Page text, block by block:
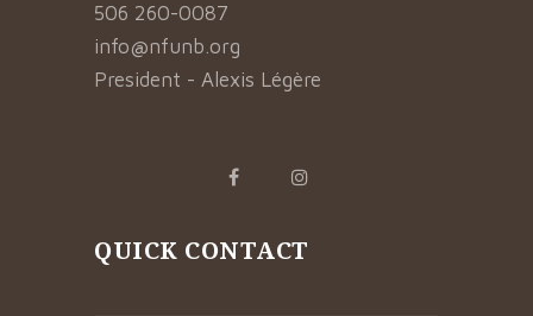
506 260-0087
info@nfunb.org
President - Alexis Légère
QUICK CONTACT